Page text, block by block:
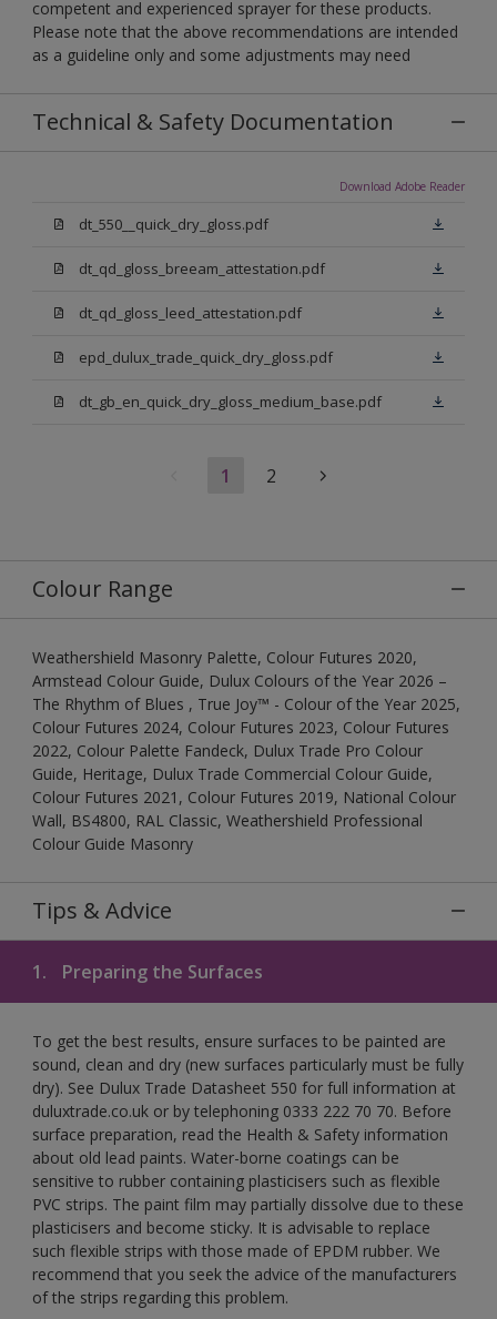
competent and experienced sprayer for these products.
Please note that the above recommendations are intended
as a guideline only and some adjustments may need
Technical & Safety Documentation
Download Adobe Reader
dt_550__quick_dry_gloss.pdf
dt_qd_gloss_breeam_attestation.pdf
dt_qd_gloss_leed_attestation.pdf
epd_dulux_trade_quick_dry_gloss.pdf
dt_gb_en_quick_dry_gloss_medium_base.pdf
1 2
Colour Range
Weathershield Masonry Palette, Colour Futures 2020,
Armstead Colour Guide, Dulux Colours of the Year 2026 –
The Rhythm of Blues , True Joy™ - Colour of the Year 2025,
Colour Futures 2024, Colour Futures 2023, Colour Futures
2022, Colour Palette Fandeck, Dulux Trade Pro Colour
Guide, Heritage, Dulux Trade Commercial Colour Guide,
Colour Futures 2021, Colour Futures 2019, National Colour
Wall, BS4800, RAL Classic, Weathershield Professional
Colour Guide Masonry
Tips & Advice
1. Preparing the Surfaces
To get the best results, ensure surfaces to be painted are
sound, clean and dry (new surfaces particularly must be fully
dry). See Dulux Trade Datasheet 550 for full information at
duluxtrade.co.uk or by telephoning 0333 222 70 70. Before
surface preparation, read the Health & Safety information
about old lead paints. Water-borne coatings can be
sensitive to rubber containing plasticisers such as flexible
PVC strips. The paint film may partially dissolve due to these
plasticisers and become sticky. It is advisable to replace
such flexible strips with those made of EPDM rubber. We
recommend that you seek the advice of the manufacturers
of the strips regarding this problem.